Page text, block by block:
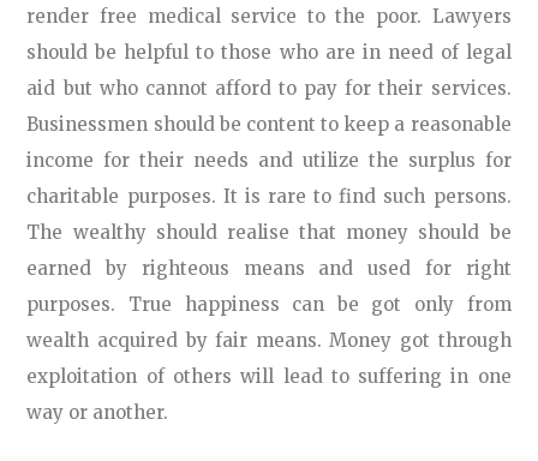
render free medical service to the poor. Lawyers
should be helpful to those who are in need of legal
aid but who cannot afford to pay for their services.
Businessmen should be content to keep a reasonable
income for their needs and utilize the surplus for
charitable purposes. It is rare to find such persons.
The wealthy should realise that money should be
earned by righteous means and used for right
purposes. True happiness can be got only from
wealth acquired by fair means. Money got through
exploitation of others will lead to suffering in one
way or another.